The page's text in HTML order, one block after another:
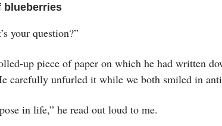
blueberries
your question?”
up piece of paper on which he had written
carefully unfurled it while we both smiled in
in life,” he read out loud to me.